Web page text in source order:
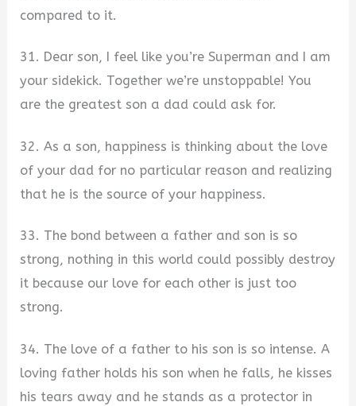
compared to it.
31. Dear son, I feel like you’re Superman and I am
your sidekick. Together we’re unstoppable! You
are the greatest son a dad could ask for.
32. As a son, happiness is thinking about the love
of your dad for no particular reason and realizing
that he is the source of your happiness.
33. The bond between a father and son is so
strong, nothing in this world could possibly destroy
it because our love for each other is just too
strong.
34. The love of a father to his son is so intense. A
loving father holds his son when he falls, he kisses
his tears away and he stands as a protector in